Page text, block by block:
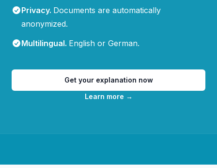
Privacy. Documents are automatically
anonymized.
Multilingual. English or German.
Get your explanation now
Learn more →